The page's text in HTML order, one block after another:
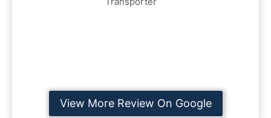
View More Review On Google